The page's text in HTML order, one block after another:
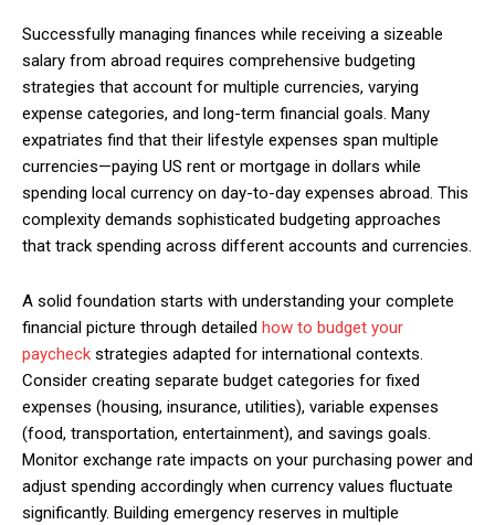
Member full access
$100 / year
Etiam est nibh, lobortis sit
Nullam eu erat condimentum
Donec quis est ac felis
Orci varius natoque dolor
YEARLY PRICING MONTHLY PRICING
Successfully managing finances while receiving a sizeable
salary from abroad requires comprehensive budgeting
strategies that account for multiple currencies, varying
expense categories, and long-term financial goals. Many
expatriates find that their lifestyle expenses span multiple
currencies—paying US rent or mortgage in dollars while
spending local currency on day-to-day expenses abroad. This
complexity demands sophisticated budgeting approaches
that track spending across different accounts and currencies.
A solid foundation starts with understanding your complete
financial picture through detailed how to budget your
paycheck strategies adapted for international contexts.
Consider creating separate budget categories for fixed
expenses (housing, insurance, utilities), variable expenses
(food, transportation, entertainment), and savings goals.
Monitor exchange rate impacts on your purchasing power and
adjust spending accordingly when currency values fluctuate
significantly. Building emergency reserves in multiple